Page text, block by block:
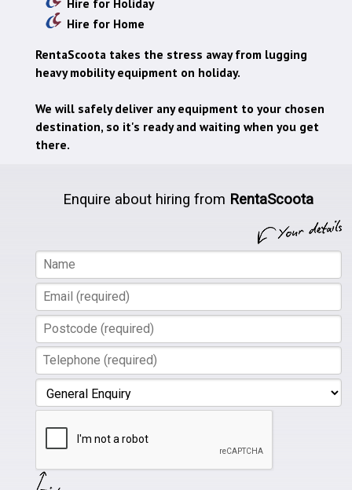
Hire for Holiday
Hire for Home
RentaScoota takes the stress away from lugging
heavy mobility equipment on holiday.
We will safely deliver any equipment to your chosen
destination, so it's ready and waiting when you get
there.
Enquire about hiring from RentaScoota